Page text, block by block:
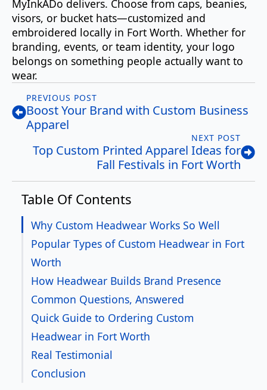
MyInkADo delivers. Choose from caps, beanies,
visors, or bucket hats—customized and
embroidered locally in Fort Worth. Whether for
branding, events, or team identity, your logo
belongs on something people actually want to
wear.
PREVIOUS POST
Boost Your Brand with Custom Business
Apparel
NEXT POST
Top Custom Printed Apparel Ideas for
Fall Festivals in Fort Worth
Table Of Contents
Why Custom Headwear Works So Well
Popular Types of Custom Headwear in Fort
Worth
How Headwear Builds Brand Presence
Common Questions, Answered
Quick Guide to Ordering Custom
Headwear in Fort Worth
Real Testimonial
Conclusion